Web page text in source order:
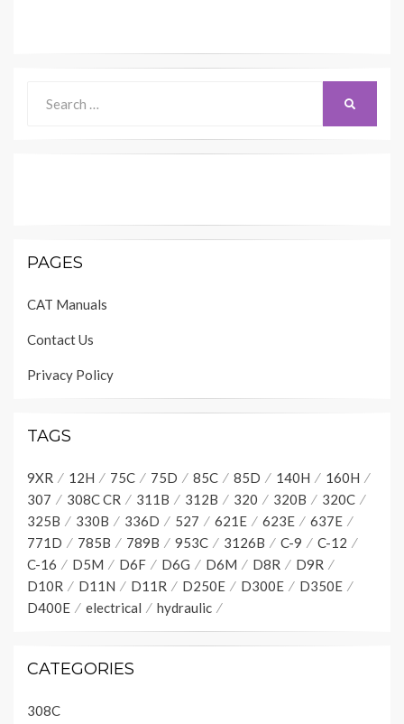
MACHINE HARNESS CONNECTOR
(X=ENERGIZED)
X
X
BK
2F
1F
NEUTRAL
REAR
FLOOD
G
2
200-BK
SOL 2
for:
PAGES
CAT Manuals
Contact Us
Privacy Policy
TAGS
9XR 12H 75C 75D 85C 85D 140H
160H
307
308C CR 311B 312B 320 320B
320C
325B
330B 336D 527 621E 623E
637E
771D
785B 789B 953C 3126B C-9
C-12
C-16
D5M D6F D6G D6M D8R
D9R
D10R
D11N D11R D250E D300E
D350E
D400E
electrical hydraulic
CATEGORIES
308C